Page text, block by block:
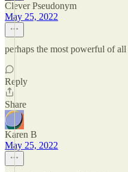
Clever Pseudonym
May 25, 2022
perhaps the most powerful of all
Reply
Share
Karen B
May 25, 2022